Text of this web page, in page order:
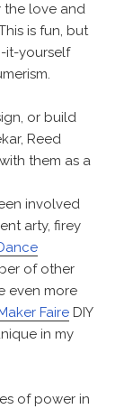
the love and
is fun, but
it-yourself
or build
Reed
them as a
involved
arty, firey
of other
even more
Maker Faire DIY
in my
of power in